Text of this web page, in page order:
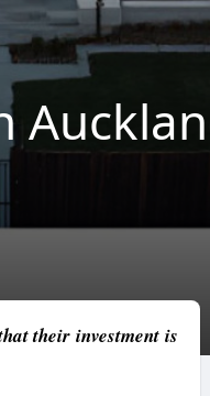
their investment is